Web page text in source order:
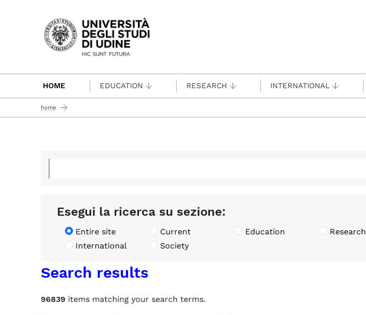
Passa al contenuto principale
HOME EDUCATION RESEARCH INTERNATIONAL
home
Esegui la ricerca su sezione:
Entire site Current Education
Research
International
Society
Search results
96839 items matching your search terms.